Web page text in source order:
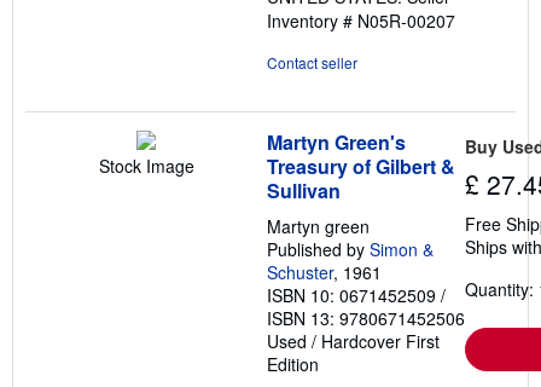
Inventory # N05R-00207
Contact seller
Stock Image
Martyn Green's
Treasury of Gilbert &
Sullivan
Martyn green
Published by Simon &
Schuster, 1961
ISBN 10: 0671452509 /
ISBN 13: 9780671452506
Used / Hardcover First
Edition
Buy
£
Free
Ships
Quantity: